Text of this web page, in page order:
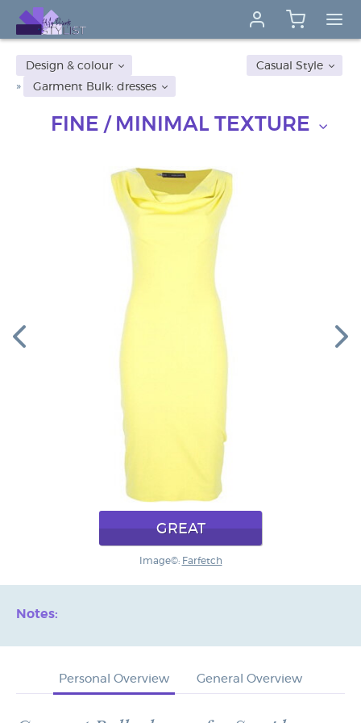
Casual Style
Design & colour
Garment Bulk: dresses
FINE / MINIMAL TEXTURE
GREAT
Image©: Farfetch
Notes:
Personal Overview General Overview